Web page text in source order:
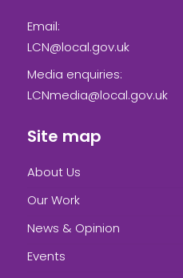
Email:
LCN@local.gov.uk
Media enquiries:
LCNmedia@local.gov.uk
Site map
About Us
Our Work
News & Opinion
Events